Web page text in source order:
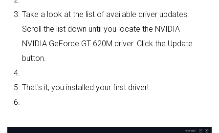
Take a look at the list of available driver updates.
Scroll the list down until you locate the NVIDIA
NVIDIA GeForce GT 620M driver. Click the Update
button.
That's it, you installed your first driver!